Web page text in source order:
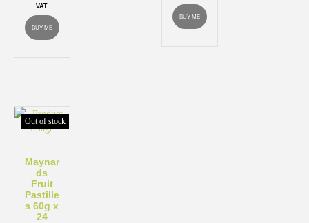
VAT
BUY ME
BUY ME
Out of stock
Maynar
ds
Fruit
Pastille
s 60g x
24